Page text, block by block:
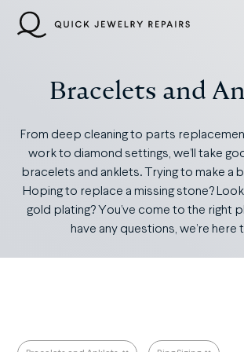
content
Bracelets and
From deep cleaning to parts
work to diamond settings, we’ll take
bracelets and anklets. Trying to make a
Hoping to replace a missing stone?
gold plating? You’ve come to the right
have any questions, we’re here